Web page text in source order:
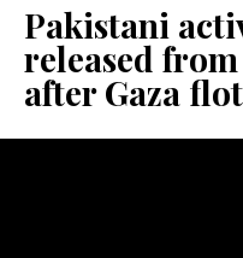
Pakistani
released
after Gaza